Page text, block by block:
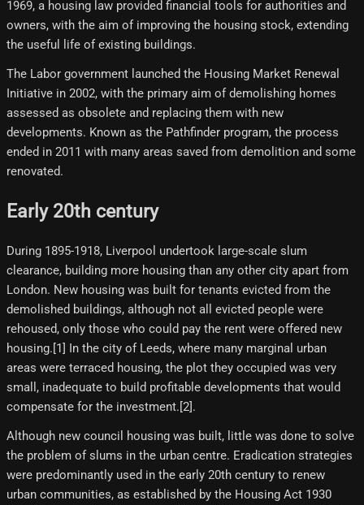
1969, a housing law provided financial tools for authorities and
owners, with the aim of improving the housing stock, extending
the useful life of existing buildings.
The Labor government launched the Housing Market Renewal
Initiative in 2002, with the primary aim of demolishing homes
assessed as obsolete and replacing them with new
developments. Known as the Pathfinder program, the process
ended in 2011 with many areas saved from demolition and some
renovated.
Early 20th century
During 1895-1918, Liverpool undertook large-scale slum
clearance, building more housing than any other city apart from
London. New housing was built for tenants evicted from the
demolished buildings, although not all evicted people were
rehoused, only those who could pay the rent were offered new
housing.[1]​ In the city of Leeds, where many marginal urban
areas were terraced housing, the plot they occupied was very
small, inadequate to build profitable developments that would
compensate for the investment.[2]​.
Although new council housing was built, little was done to solve
the problem of slums in the urban centre. Eradication strategies
were predominantly used in the early 20th century to renew
urban communities, as established by the Housing Act 1930